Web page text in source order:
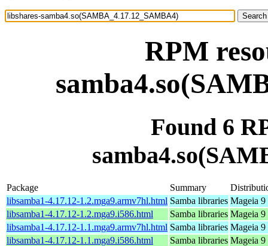
RPM
Found 6
Package Summary
libsamba1-4.17.12-1.2.mga9.armv7hl.html Samba libraries Mageia
libsamba1-4.17.12-1.2.mga9.i586.html
Samba libraries Mageia
libsamba1-4.17.12-1.1.mga9.armv7hl.html Samba libraries Mageia
libsamba1-4.17.12-1.1.mga9.i586.html
Samba libraries Mageia